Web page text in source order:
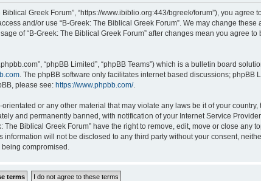
Biblical Greek Forum”, “https://www.ibiblio.org:443/bgreek/forum”), you
and/or use “B-Greek: The Biblical Greek Forum”. We may change these
of “B-Greek: The Biblical Greek Forum” after changes mean you agree
“phpBB Limited”, “phpBB Teams”) which is a bulletin board
. The phpBB software only facilitates internet based discussions; phpBB
please see: https://www.phpbb.com/.
or any other material that may violate any laws be it of your country,
and permanently banned, with notification of your Internet Service
Biblical Greek Forum” have the right to remove, edit, move or close any
will not be disclosed to any third party without your consent,
compromised.